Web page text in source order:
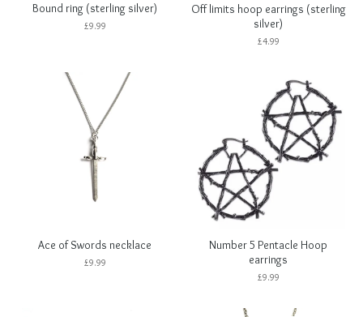
Bound ring (sterling silver)
£9.99
Off limits hoop earrings (sterling
silver)
£4.99
Ace of Swords necklace
£9.99
Number 5 Pentacle Hoop
earrings
£9.99